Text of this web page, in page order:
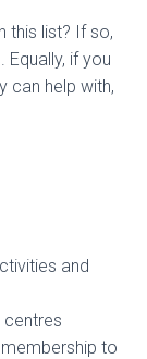
this list? If so,
if you
can help with,
and
centres
to